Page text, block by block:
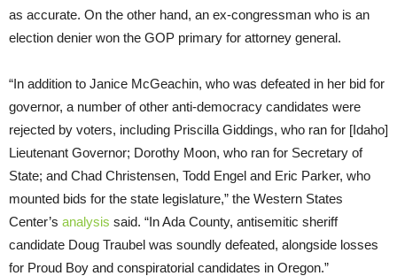
as accurate. On the other hand, an ex-congressman who is an
election denier won the GOP primary for attorney general.
“In addition to Janice McGeachin, who was defeated in her bid for
governor, a number of other anti-democracy candidates were
rejected by voters, including Priscilla Giddings, who ran for [Idaho]
Lieutenant Governor; Dorothy Moon, who ran for Secretary of
State; and Chad Christensen, Todd Engel and Eric Parker, who
mounted bids for the state legislature,” the Western States
Center’s analysis said. “In Ada County, antisemitic sheriff
candidate Doug Traubel was soundly defeated, alongside losses
for Proud Boy and conspiratorial candidates in Oregon.”